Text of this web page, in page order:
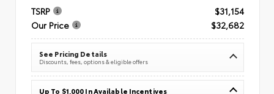
TSRP
$31,154
Our Price
$32,682
See Pricing Details
Discounts, fees, options & eligible offers
Up To $1,000 In Available Incentives